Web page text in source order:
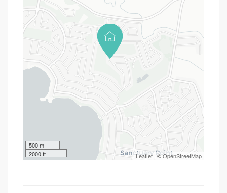
500 m
2000 ft
Leaflet| ©OpenStreetMap